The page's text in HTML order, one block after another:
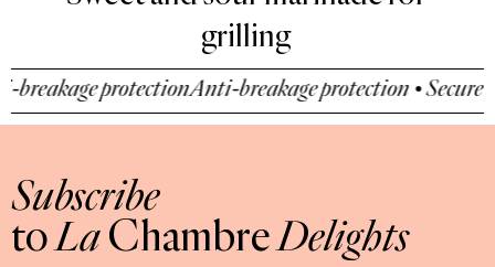
grilling
protectionAnti-breakage protection • Secure
Subscribe
toLaChambreDelights